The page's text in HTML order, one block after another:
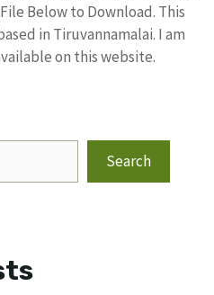
Below to Download. This
in Tiruvannamalai. I am
on this website.
Search